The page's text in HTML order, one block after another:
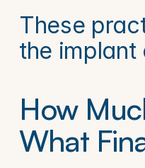
These
the implant
How
What